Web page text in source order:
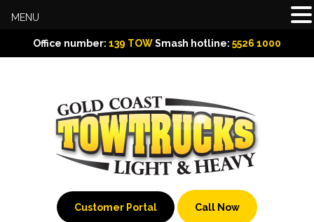
Office number: 139 TOWSmash hotline: 5526 1000
Customer Portal Call Now
MENU